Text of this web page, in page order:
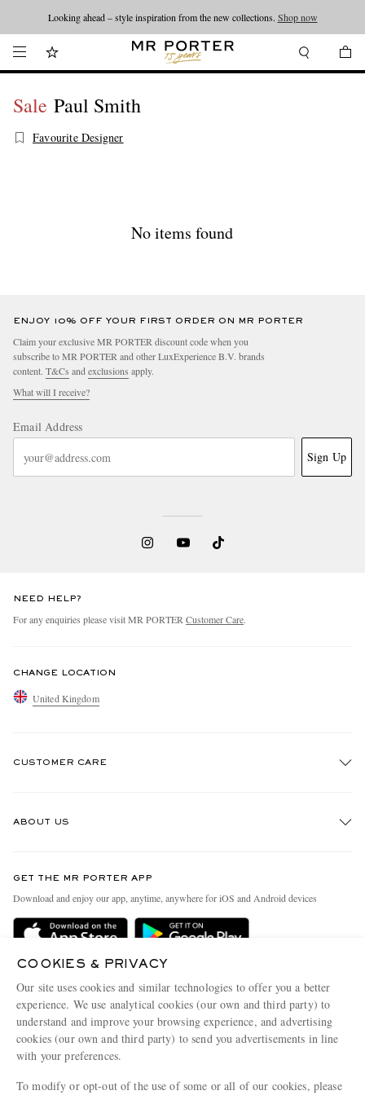
Looking ahead – style inspiration from the new collections. Shop now
Sale Paul Smith
Favourite Designer
No items found
ENJOY 10% OFF YOUR FIRST ORDER ON MR PORTER
Claim your exclusive MR PORTER discount code when you
subscribe to MR PORTER and other LuxExperience B.V. brands
content. T&Cs and exclusions apply.
What will I receive?
Email Address
Sign Up
NEED HELP?
For any enquiries please visit MR PORTER Customer Care.
CHANGE LOCATION
United Kingdom
CUSTOMER CARE
Delivery
Terms & Conditions
Privacy Policy
Cookie Center
Cookie Policy
ABOUT US
People & Planet
Sustainability Strategy
Affiliates
Our Apps
Modern Slavery Statement
GET THE MR PORTER APP
Download and enjoy our app, anytime, anywhere for iOS and Android devices
COOKIES & PRIVACY
Our site uses cookies and similar technologies to offer you a better
experience. We use analytical cookies (our own and third party) to
understand and improve your browsing experience, and advertising
cookies (our own and third party) to send you advertisements in line
with your preferences.
To modify or opt-out of the use of some or all of our cookies, please